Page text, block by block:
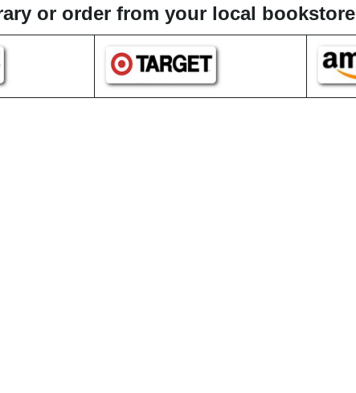
or order from your local bookstore